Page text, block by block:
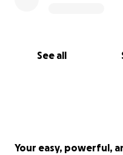
See all
Your easy, powerful,